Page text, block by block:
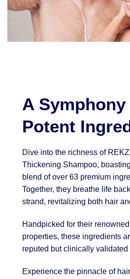
A
Potent
Dive into the richness of
Thickening Shampoo,
blend of over 63 premium
Together, they breathe life
strand, revitalizing both hair
Handpicked for their
properties, these ingredients
reputed but clinically validated
Experience the pinnacle of